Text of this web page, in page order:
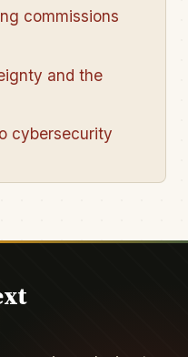
commissions
and the
cybersecurity